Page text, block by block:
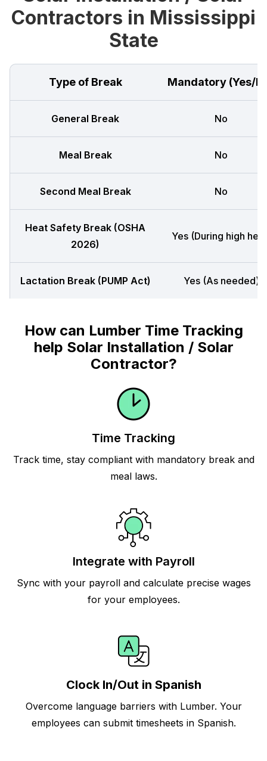
Contractors in Mississippi
State
Type of Break Mandatory (Yes/
General Break No
Meal Break No
Second Meal Break No
Heat Safety Break (OSHA
2026)
Yes (During high
Lactation Break (PUMP Act) Yes (As needed)
How can Lumber Time Tracking
help Solar Installation / Solar
Contractor?
Time Tracking
Track time, stay compliant with mandatory break and
meal laws.
Integrate with Payroll
Sync with your payroll and calculate precise wages
for your employees.
Clock In/Out in Spanish
Overcome language barriers with Lumber. Your
employees can submit timesheets in Spanish.